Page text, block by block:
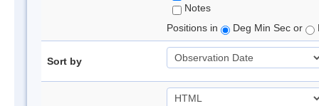
Notes
Positions in
Deg Min Sec or
Sort by